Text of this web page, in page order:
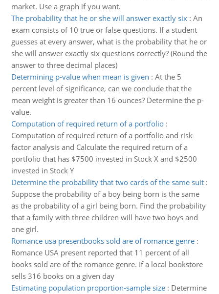
market. Use a graph if you want.
The probability that he or she will answer exactly six: An
exam consists of 10 true or false questions. If a student
guesses at every answer, what is the probability that he or
she will answer exactly six questions correctly? (Round the
answer to three decimal places)
Determining p-value when mean is given : At the 5
percent level of significance, can we conclude that the
mean weight is greater than 16 ounces? Determine the p-
value.
Computation of required return of a portfolio:
Computation of required return of a portfolio and risk
factor analysis and Calculate the required return of a
portfolio that has $7500 invested in Stock X and $2500
invested in Stock Y
Determine the probability that two cards of the same suit:
Suppose the probability of a boy being born is the same
as the probability of a girl being born. Find the probability
that a family with three children will have two boys and
one girl.
Romance usa presentbooks sold are of romance genre:
Romance USA present reported that 11 percent of all
books sold are of the romance genre. If a local bookstore
sells 316 books on a given day
Estimating population proportion-sample size: Determine